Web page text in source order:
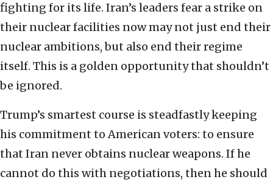
fighting for its life. Iran’s leaders fear a strike on
their nuclear facilities now may not just end their
nuclear ambitions, but also end their regime
itself. This is a golden opportunity that shouldn’t
be ignored.
Trump’s smartest course is steadfastly keeping
his commitment to American voters: to ensure
that Iran never obtains nuclear weapons. If he
cannot do this with negotiations, then he should